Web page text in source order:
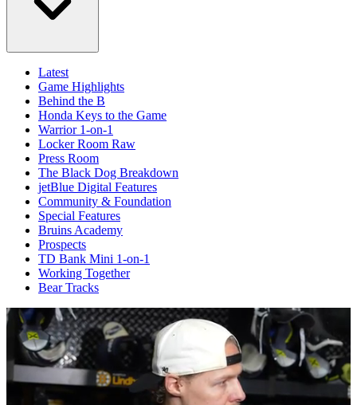
Latest
Game Highlights
Behind the B
Honda Keys to the Game
Warrior 1-on-1
Locker Room Raw
Press Room
The Black Dog Breakdown
jetBlue Digital Features
Community & Foundation
Special Features
Bruins Academy
Prospects
TD Bank Mini 1-on-1
Working Together
Bear Tracks